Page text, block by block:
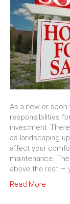
As a new or
responsibilities
investment.
as landscaping
affect your
maintenance.
above the rest —
Read More